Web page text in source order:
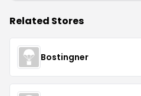
Related Stores
Bostingner